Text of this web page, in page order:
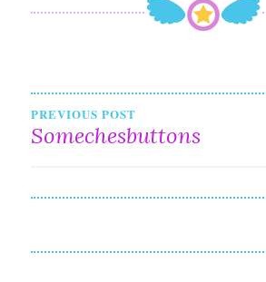
Post
PREVIOUS POST
Somechesbuttons